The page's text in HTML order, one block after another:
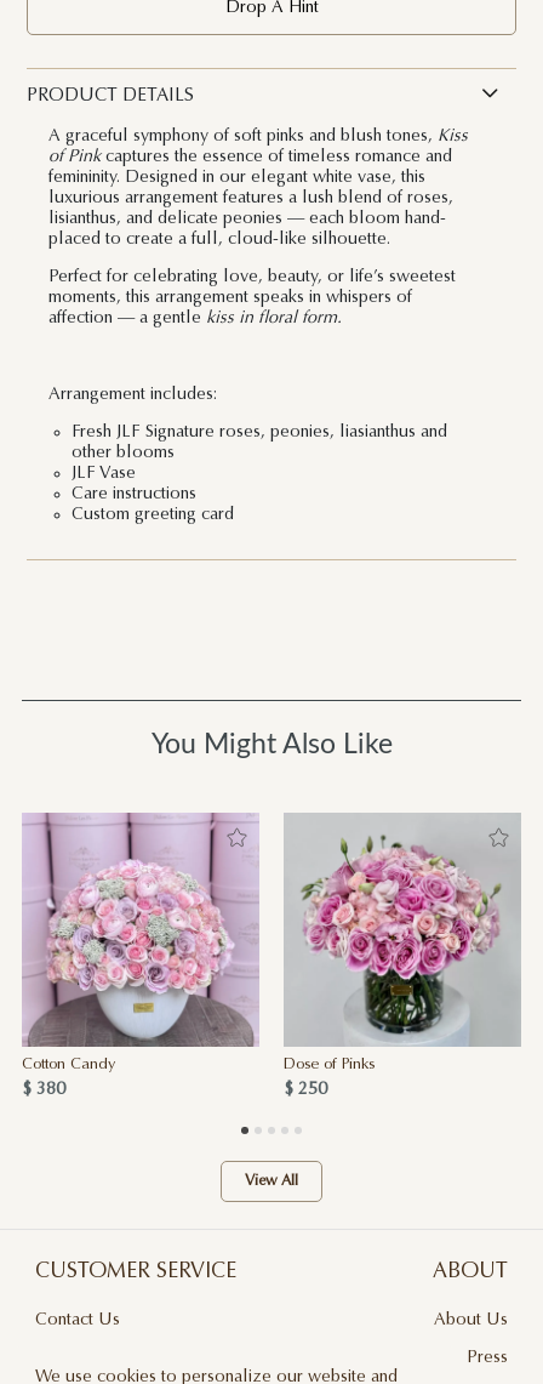
Drop A Hint
PRODUCT DETAILS
A graceful symphony of soft pinks and blush tones, Kiss
of Pinkcaptures the essence of timeless romance and
femininity. Designed in our elegant white vase, this
luxurious arrangement features a lush blend of roses,
lisianthus, and delicate peonies — each bloom hand-
placed to create a full, cloud-like silhouette.
Perfect for celebrating love, beauty, or life’s sweetest
moments, this arrangement speaks in whispers of
affection — a gentle kiss in floral form.
Arrangement includes:
Fresh JLF Signature roses, peonies, liasianthus and
other blooms
JLF Vase
Care instructions
Custom greeting card
You Might Also Like
Cotton Candy
$ 380
Dose of Pinks
$ 250
View All
CUSTOMER SERVICE
Contact Us
ABOUT
About Us
Press
We use cookies to personalize our website and